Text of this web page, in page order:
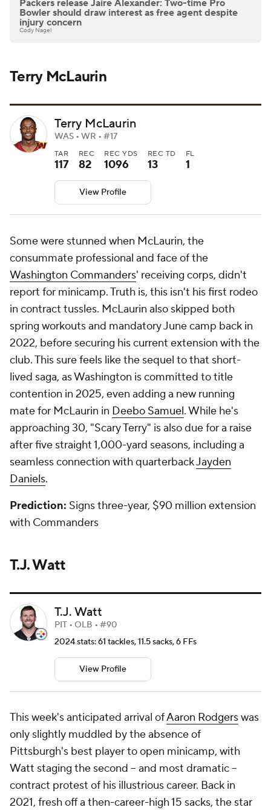
Packers release Jaire Alexander: Two-time Pro
Bowler should draw interest as free agent despite
injury concern
Cody Nagel
Terry McLaurin
Terry McLaurin
WAS • WR • #17
TAR
117
REC
82
REC YDS
1096
REC TD
13
FL
1
View Profile
Some were stunned when McLaurin, the
consummate professional and face of the
Washington Commanders' receiving corps, didn't
report for minicamp. Truth is, this isn't his first rodeo
in contract tussles. McLaurin also skipped both
spring workouts and mandatory June camp back in
2022, before securing his current extension with the
club. This sure feels like the sequel to that short-
lived saga, as Washington is committed to title
contention in 2025, even adding a new running
mate for McLaurin in Deebo Samuel. While he's
approaching 30, "Scary Terry" is also due for a raise
after five straight 1,000-yard seasons, including a
seamless connection with quarterbackJayden
Daniels.
Prediction: Signs three-year, $90 million extension
with Commanders
T.J. Watt
T.J. Watt
PIT • OLB • #90
2024 stats: 61 tackles, 11.5 sacks, 6 FFs
View Profile
This week's anticipated arrival ofAaron Rodgerswas
only slightly muddled by the absence of
Pittsburgh's best player to open minicamp, with
Watt staging the second -- and most dramatic --
contract protest of his illustrious career. Back in
2021, fresh off a then-career-high 15 sacks, the star